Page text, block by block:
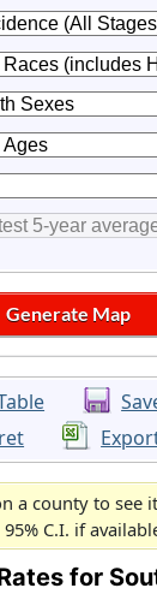
a county to see
C.I. if